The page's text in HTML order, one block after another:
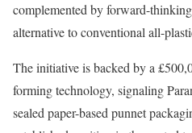
complemented by forward-
alternative to conventional all-
The initiative is backed by a
forming technology, signaling
sealed paper-based punnet